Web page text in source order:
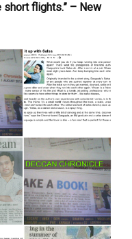
flights.” – New